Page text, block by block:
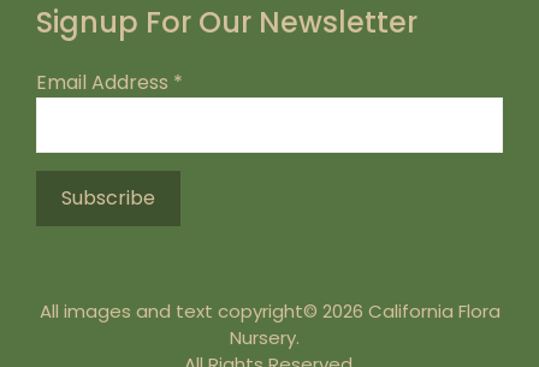
Signup For Our Newsletter
Email Address *
All images and text copyright© 2026 California Flora
Nursery.